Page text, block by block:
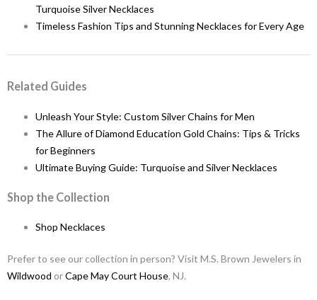
Turquoise Silver Necklaces
Timeless Fashion Tips and Stunning Necklaces for Every Age
Related Guides
Unleash Your Style: Custom Silver Chains for Men
The Allure of Diamond Education Gold Chains: Tips & Tricks
for Beginners
Ultimate Buying Guide: Turquoise and Silver Necklaces
Shop the Collection
Shop Necklaces
Prefer to see our collection in person? Visit M.S. Brown Jewelers in
Wildwood orCape May Court House, NJ.